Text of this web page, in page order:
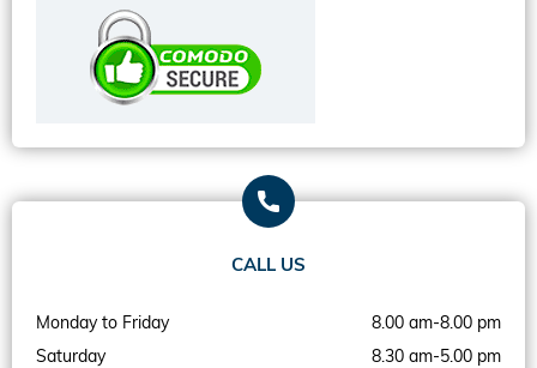
CALL US
Monday to Friday
8.00 am-8.00 pm
Saturday
8.30 am-5.00 pm